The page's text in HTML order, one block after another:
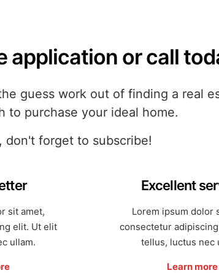
application or call
guess work out of finding a real
to purchase your ideal home.
don't forget to subscribe!
sit amet,
elit. Ut elit
ullam.
Excellent
Lorem ipsum dolor
consectetur
tellus, luctus nec
Learn more